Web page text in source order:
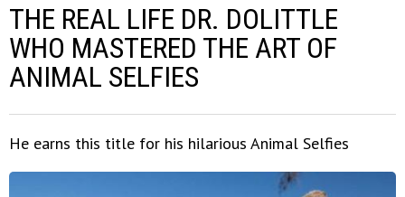
THE REAL LIFE DR. DOLITTLE
WHO MASTERED THE ART OF
ANIMAL SELFIES
He earns this title for his hilarious Animal Selfies